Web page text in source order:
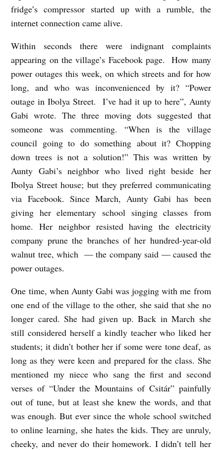
A
G
y
Z
s
ó
f
a
C
z
a
k
ó
r
a
n
l
a
t
e
d
b
fridge’s compressor started up with a rumble, the
internet connection came alive.
Within seconds there were indignant complaints
appearing on the village’s Facebook page. How many
power outages this week, on which streets and for how
long, and who was inconvenienced by it? “Power
outage in Ibolya Street. I’ve had it up to here”, Aunty
Gabi wrote. The three moving dots suggested that
someone was commenting. “When is the village
council going to do something about it? Chopping
down trees is not a solution!” This was written by
Aunty Gabi’s neighbor who lived right beside her
Ibolya Street house; but they preferred communicating
via Facebook. Since March, Aunty Gabi has been
giving her elementary school singing classes from
home. Her neighbor resisted having the electricity
company prune the branches of her hundred-year-old
walnut tree, which — the company said — caused the
power outages.
One time, when Aunty Gabi was jogging with me from
one end of the village to the other, she said that she no
longer cared. She had given up. Back in March she
still considered herself a kindly teacher who liked her
students; it didn’t bother her if some were tone deaf, as
long as they were keen and prepared for the class. She
mentioned my niece who sang the first and second
verses of “Under the Mountains of Csitár” painfully
out of tune, but at least she knew the words, and that
was enough. But ever since the whole school switched
to online learning, she hates the kids. They are unruly,
cheeky, and never do their homework. I didn’t tell her